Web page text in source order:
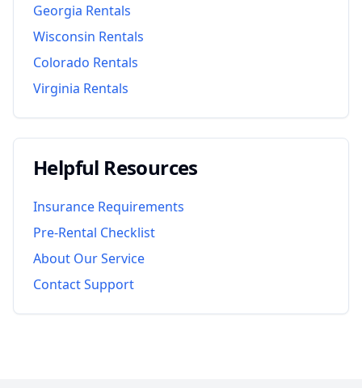
Georgia Rentals
Wisconsin Rentals
Colorado Rentals
Virginia Rentals
Helpful Resources
Insurance Requirements
Pre-Rental Checklist
About Our Service
Contact Support